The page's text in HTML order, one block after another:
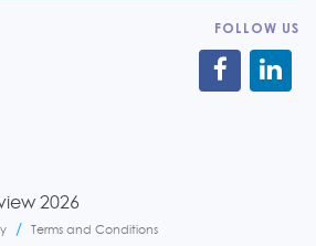
FOLLOW US
2026
Terms and Conditions